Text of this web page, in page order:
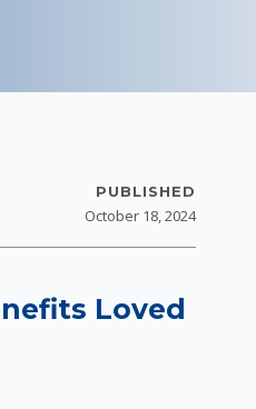
PUBLISHED
October 18, 2024
Loved